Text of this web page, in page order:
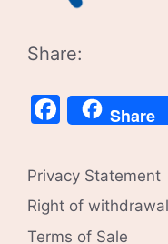
Share:
Share
Privacy Statement
Right of
Terms of Sale